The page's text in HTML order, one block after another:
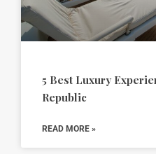
5 Best Luxury
Republic
READ MORE »